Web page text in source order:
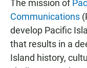
The mission of
Communications
develop Pacific
that results in a
Island history,